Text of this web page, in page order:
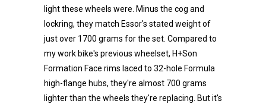
light these wheels were. Minus the cog and
lockring, they match Essor's stated weight of
just over 1700 grams for the set. Compared to
my work bike's previous wheelset, H+Son
Formation Face rims laced to 32-hole Formula
high-flange hubs, they're almost 700 grams
lighter than the wheels they're replacing. But it's